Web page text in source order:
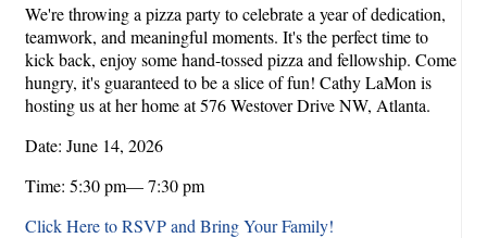
We're throwing a pizza party to celebrate a year of dedication,
teamwork, and meaningful moments. It's the perfect time to
kick back, enjoy some hand-tossed pizza and fellowship. Come
hungry, it's guaranteed to be a slice of fun! Cathy LaMon is
hosting us at her home at 576 Westover Drive NW, Atlanta.
Date: June 14, 2026
Time: 5:30 pm— 7:30 pm
Click Here to RSVP and Bring Your Family!